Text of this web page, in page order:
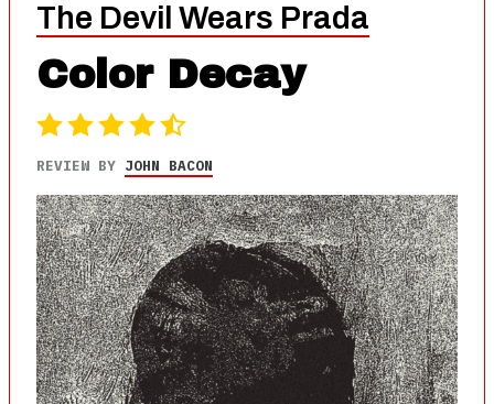
The Devil Wears Prada
Color Decay
REVIEW BY JOHN BACON